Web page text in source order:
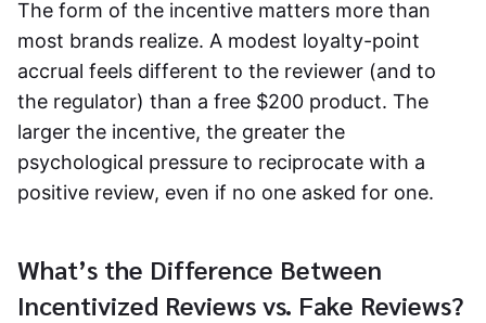
The form of the incentive matters more than
most brands realize. A modest loyalty-point
accrual feels different to the reviewer (and to
the regulator) than a free $200 product. The
larger the incentive, the greater the
psychological pressure to reciprocate with a
positive review, even if no one asked for one.
What’s the Difference Between
Incentivized Reviews vs. Fake Reviews?